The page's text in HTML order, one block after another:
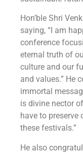
Hon’ble Shri
saying, “I am
conference
eternal truth of
culture and our
and values.” He
immortal
is divine nector
have to preserve
these festivals.”
He also